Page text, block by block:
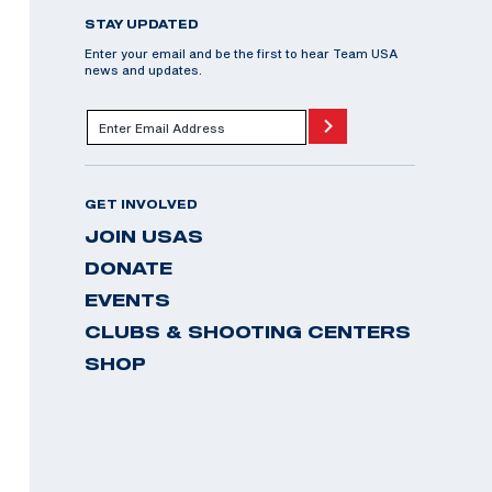
STAY UPDATED
Enter your email and be the first to hear Team USA
news and updates.
GET INVOLVED
JOIN USAS
DONATE
EVENTS
CLUBS & SHOOTING CENTERS
SHOP